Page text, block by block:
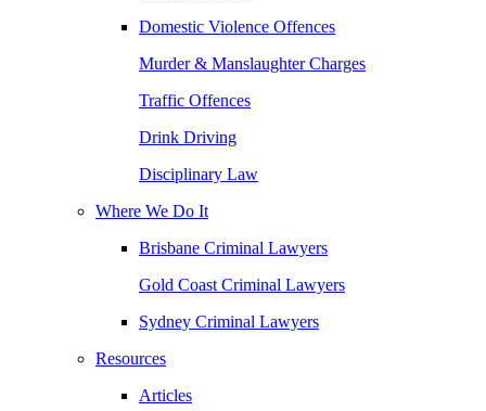
Domestic Violence Offences
Murder & Manslaughter Charges
Traffic Offences
Drink Driving
Disciplinary Law
Where We Do It
Brisbane Criminal Lawyers
Gold Coast Criminal Lawyers
Sydney Criminal Lawyers
Resources
Articles